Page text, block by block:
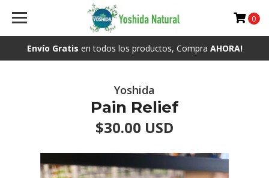
Envío Gratis en todos los productos, Compra AHORA!
0
Yoshida
Pain Relief
$30.00 USD